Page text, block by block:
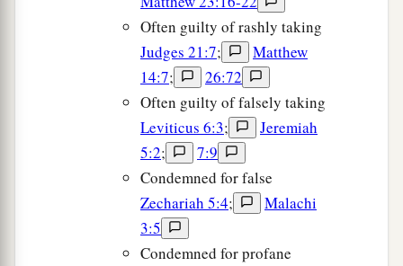
Often guilty of rashly taking
Judges 21:7;
Matthew
14:7;
26:72
Often guilty of falsely taking
Leviticus 6:3;
Jeremiah
5:2;
7:9
Condemned for false
Zechariah 5:4;
Malachi
3:5
Condemned for profane